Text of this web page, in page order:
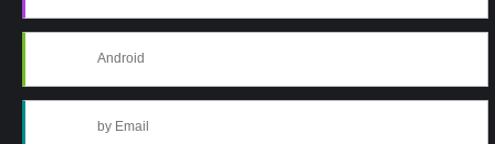
Android
by Email